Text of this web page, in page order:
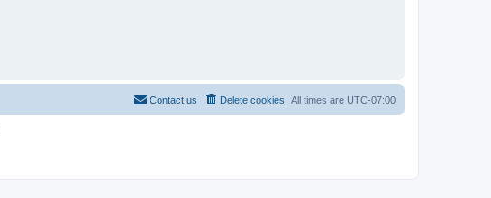
All times are UTC-07:00
Delete cookies
Contact us